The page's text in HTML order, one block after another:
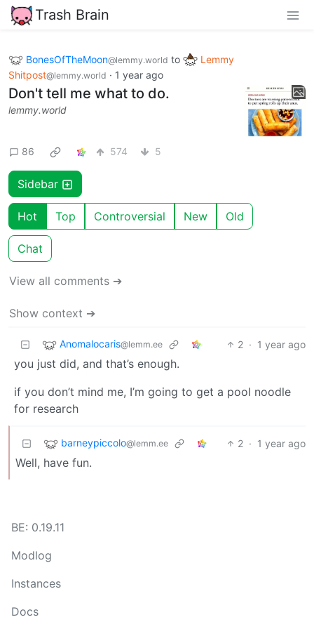
Trash Brain
BonesOfTheMoon@lemmy.world to
Lemmy
Shitpost@lemmy.world · 1 year ago
Don't tell me what to do.
lemmy.world
86 574 5
Sidebar
Hot Top Controversial New Old
Chat
View all comments ➔
Show context ➔
Anomalocaris@lemm.ee 2 · 1 year ago
you just did, and that’s enough.
if you don’t mind me, I’m going to get a pool noodle
for research
barneypiccolo@lemm.ee 2 · 1 year ago
Well, have fun.
BE: 0.19.11
Modlog
Instances
Docs